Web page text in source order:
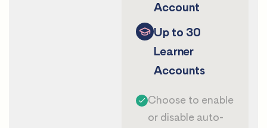
Account
Up to 30
Learner
Accounts
Choose to enable
or disable auto-